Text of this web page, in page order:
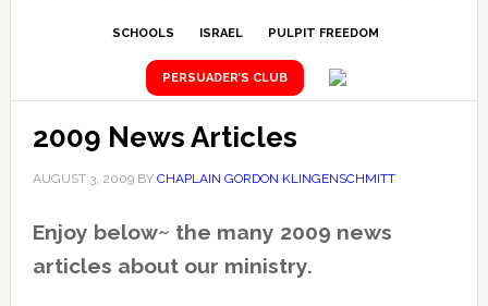
SCHOOLS ISRAEL PULPIT FREEDOM
PERSUADER’S CLUB
2009 News Articles
AUGUST 3, 2009BY CHAPLAIN GORDON KLINGENSCHMITT
Enjoy below~ the many 2009 news
articles about our ministry.